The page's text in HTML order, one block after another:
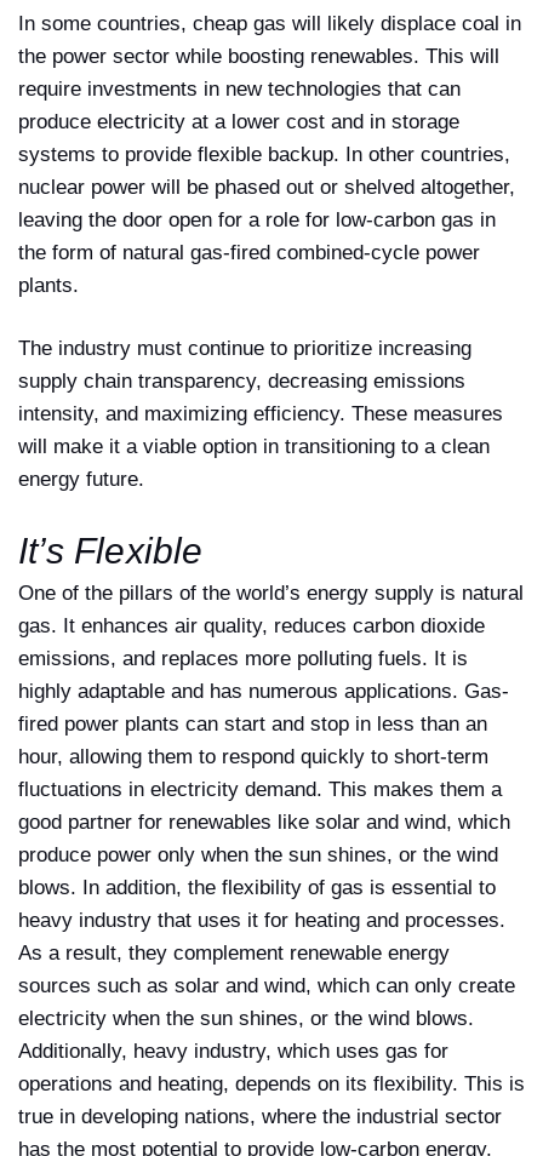
In some countries, cheap gas will likely displace coal in
the power sector while boosting renewables. This will
require investments in new technologies that can
produce electricity at a lower cost and in storage
systems to provide flexible backup. In other countries,
nuclear power will be phased out or shelved altogether,
leaving the door open for a role for low-carbon gas in
the form of natural gas-fired combined-cycle power
plants.
The industry must continue to prioritize increasing
supply chain transparency, decreasing emissions
intensity, and maximizing efficiency. These measures
will make it a viable option in transitioning to a clean
energy future.
It’s Flexible
One of the pillars of the world’s energy supply is natural
gas. It enhances air quality, reduces carbon dioxide
emissions, and replaces more polluting fuels. It is
highly adaptable and has numerous applications. Gas-
fired power plants can start and stop in less than an
hour, allowing them to respond quickly to short-term
fluctuations in electricity demand. This makes them a
good partner for renewables like solar and wind, which
produce power only when the sun shines, or the wind
blows. In addition, the flexibility of gas is essential to
heavy industry that uses it for heating and processes.
As a result, they complement renewable energy
sources such as solar and wind, which can only create
electricity when the sun shines, or the wind blows.
Additionally, heavy industry, which uses gas for
operations and heating, depends on its flexibility. This is
true in developing nations, where the industrial sector
has the most potential to provide low-carbon energy.